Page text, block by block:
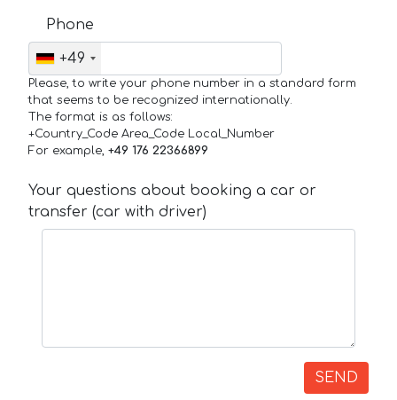
Phone
+49
Please, to write your phone number in a standard form
that seems to be recognized internationally.
The format is as follows:
+Country_Code Area_Code Local_Number
For example, +49 176 22366899
Your questions about booking a car or
transfer (car with driver)
SEND